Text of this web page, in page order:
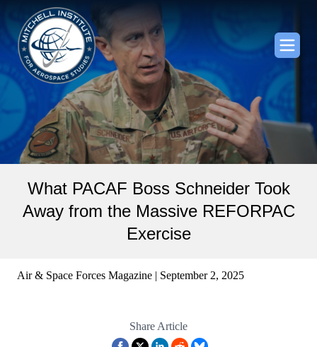
What PACAF Boss Schneider Took
Away from the Massive REFORPAC
Exercise
Air & Space Forces Magazine | September 2, 2025
Share Article